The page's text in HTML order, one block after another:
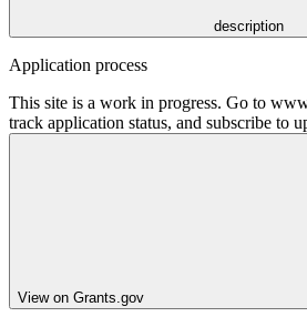
description
Application process
This site is a work in progress. Go to
track application status, and subscribe to
View on Grants.gov